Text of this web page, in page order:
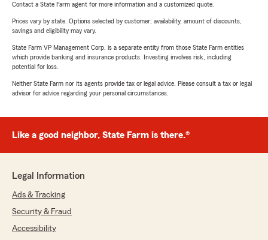
Contact a State Farm agent for more information and a customized quote.
Prices vary by state. Options selected by customer; availability, amount of discounts,
savings and eligibility may vary.
State Farm VP Management Corp. is a separate entity from those State Farm entities
which provide banking and insurance products. Investing involves risk, including
potential for loss.
Neither State Farm nor its agents provide tax or legal advice. Please consult a tax or legal
advisor for advice regarding your personal circumstances.
Like a good neighbor, State Farm is there.®
Legal Information
Ads & Tracking
Security & Fraud
Accessibility